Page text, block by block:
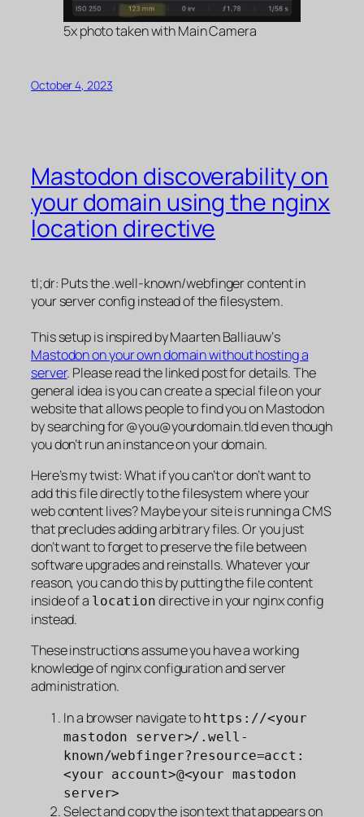
5x photo taken with Main Camera
October 4, 2023
Mastodon discoverability on
your domain using the nginx
location directive
tl;dr: Puts the .well-known/webfinger content in
your server config instead of the filesystem.
This setup is inspired by Maarten Balliauw‘s
Mastodon on your own domain without hosting a
server. Please read the linked post for details. The
general idea is you can create a special file on your
website that allows people to find you on Mastodon
by searching for @you@yourdomain.tld even though
you don’t run an instance on your domain.
Here’s my twist: What if you can’t or don’t want to
add this file directly to the filesystem where your
web content lives? Maybe your site is running a CMS
that precludes adding arbitrary files. Or you just
don’t want to forget to preserve the file between
software upgrades and reinstalls. Whatever your
reason, you can do this by putting the file content
inside of a location directive in your nginx config
instead.
These instructions assume you have a working
knowledge of nginx configuration and server
administration.
In a browser navigate to https://<your
mastodon server>/.well-
known/webfinger?resource=acct:
<your account>@<your mastodon
server>
Select and copy the json text that appears on